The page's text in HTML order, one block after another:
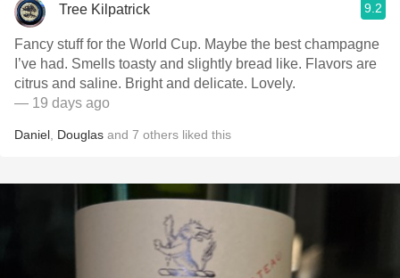
Tree Kilpatrick 9.2
Fancy stuff for the World Cup. Maybe the best champagne
I’ve had. Smells toasty and slightly bread like. Flavors are
citrus and saline. Bright and delicate. Lovely.
— 19 days ago
Daniel Douglas and 7 others liked this